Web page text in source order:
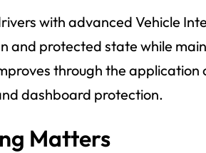
with advancedVehicle
and protected state while
through the
dashboard protection.
Matters